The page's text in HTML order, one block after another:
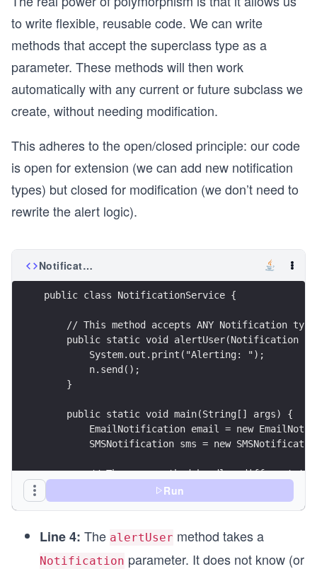
to write flexible, reusable code. We can write
methods that accept the superclass type as a
parameter. These methods will then work
automatically with any current or future subclass we
create, without needing modification.
This adheres to the open/closed principle: our code
is open for extension (we can add new notification
types) but closed for modification (we don’t need to
rewrite the alert logic).
NotificationService.java
public class NotificationService {
    // This method accepts ANY Notification type
public static void alertUser(Notification
        System.out.print("Alerting: ");
        n.send();
    }
    public static void main(String[] args) {
EmailNotification email = new
SMSNotification sms = new
// The same method handles different
        alertUser(email);
        alertUser(sms);
}
class Notification {
Run
Line 4: The alertUser method takes a
Notification parameter. It does not know (or